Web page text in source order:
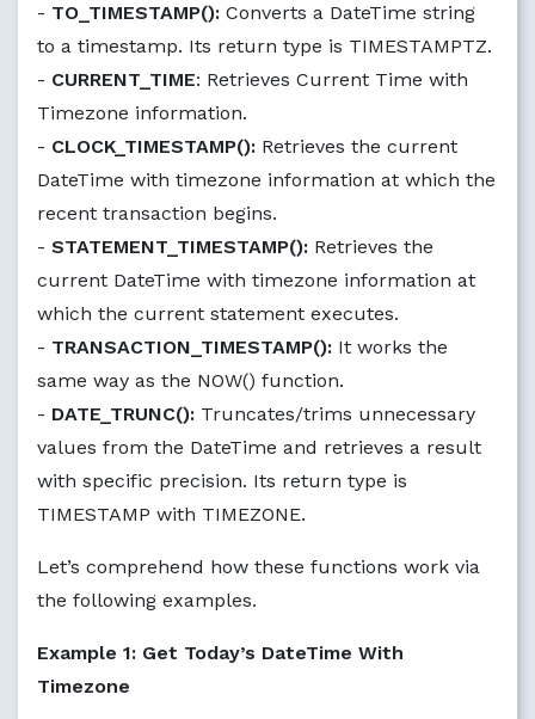
- TO_TIMESTAMP(): Converts a DateTime string
to a timestamp. Its return type is TIMESTAMPTZ.
- CURRENT_TIME: Retrieves Current Time with
Timezone information.
- CLOCK_TIMESTAMP(): Retrieves the current
DateTime with timezone information at which the
recent transaction begins.
- STATEMENT_TIMESTAMP(): Retrieves the
current DateTime with timezone information at
which the current statement executes.
- TRANSACTION_TIMESTAMP(): It works the
same way as the NOW() function.
- DATE_TRUNC(): Truncates/trims unnecessary
values from the DateTime and retrieves a result
with specific precision. Its return type is
TIMESTAMP with TIMEZONE.
Let’s comprehend how these functions work via
the following examples.
Example 1: Get Today’s DateTime With
Timezone